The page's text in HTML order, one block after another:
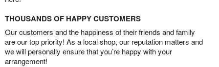
THOUSANDS OF HAPPY CUSTOMERS
Our customers and the happiness of their friends and family
are our top priority! As a local shop, our reputation matters and
we will personally ensure that you’re happy with your
arrangement!